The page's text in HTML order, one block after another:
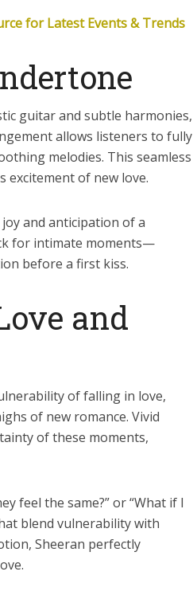
for Latest Events & Trends
guitar and subtle harmonies,
allows listeners to fully
melodies. This seamless
excitement of new love.
and anticipation of a
for intimate moments—
before a first kiss.
and
of falling in love,
of new romance. Vivid
of these moments,
feel the same?” or “What if I
blend vulnerability with
Sheeran perfectly